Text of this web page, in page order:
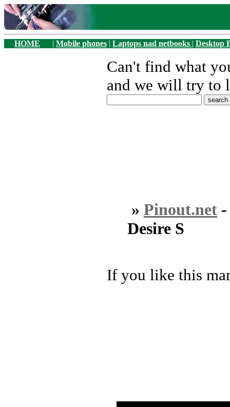
HOME | Mobile phones | Laptops nad netbooks | Desktop
Can't find what
and we will try to
» Pinout.net
Desire S
If you like this